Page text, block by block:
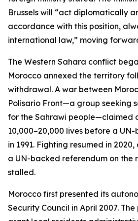
Brussels will “act diplomatically
accordance with this position,
international law,” moving
The Western Sahara conflict
Morocco annexed the territory
withdrawal. A war between
Polisario Front—a group seeking
for the Sahrawi people—claimed
10,000–20,000 lives before a
in 1991. Fighting resumed in
a UN-backed referendum on the
stalled.
Morocco first presented its
Security Council in April 2007.